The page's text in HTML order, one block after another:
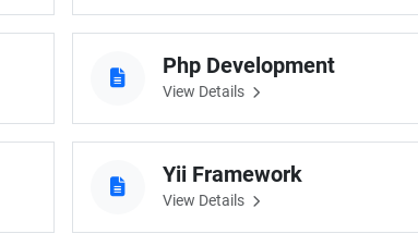
Php Development
View Details
Yii Framework
View Details